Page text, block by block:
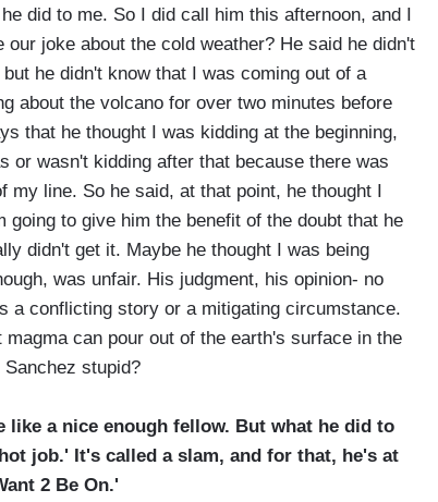
did to me. So I did call him this afternoon, and I
joke about the cold weather? He said he didn't
he didn't know that I was coming out of a
about the volcano for over two minutes before
that he thought I was kidding at the beginning,
or wasn't kidding after that because there was
line. So he said, at that point, he thought I
to give him the benefit of the doubt that he
didn't get it. Maybe he thought I was being
was unfair. His judgment, his opinion- no
a conflicting story or a mitigating circumstance.
can pour out of the earth's surface in the
stupid?
like a nice enough fellow. But what he did to
job.' It's called a slam, and for that, he's at
2 Be On.'